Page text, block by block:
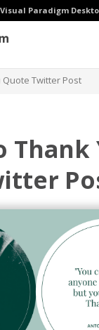
Visual Paradigm
Quote Twitter Post
Thank